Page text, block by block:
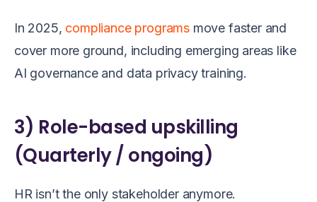
In 2025, compliance programsmove faster and
cover more ground, including emerging areas like
AI governance and data privacy training.
3) Role-based upskilling
(Quarterly / ongoing)
HR isn’t the only stakeholder anymore.